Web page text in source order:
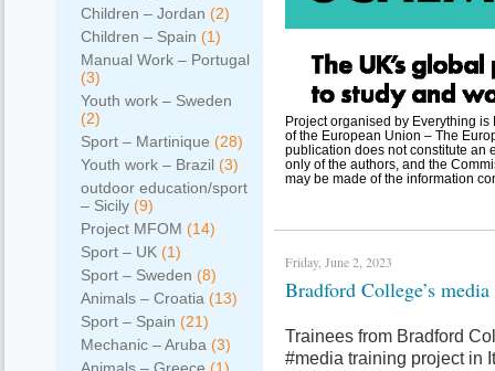
Children – Jordan (2)
Children – Spain (1)
Manual Work – Portugal
(3)
Youth work – Sweden
(2)
Sport – Martinique (28)
Youth work – Brazil (3)
outdoor education/sport
– Sicily (9)
Project MFOM (14)
Sport – UK (1)
Sport – Sweden (8)
Animals – Croatia (13)
Sport – Spain (21)
Mechanic – Aruba (3)
Project organised by Everything
of the European Union – The
publication does not constitute an
only of the authors, and the
may be made of the information
Friday, June 2, 2023
Bradford College’s
Trainees from Bradford
#media training project in